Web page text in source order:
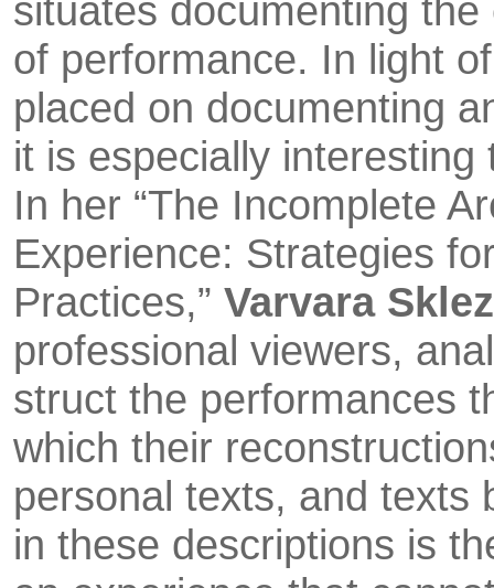
situates documenting
of performance. In light
placed on docu­menting
it is especially
In her “The Incomp­lete
Experi­ence: Strategies
Practices,” Varvara
professional viewers,
struct the performances
which their
personal texts, and texts
in these descriptions is